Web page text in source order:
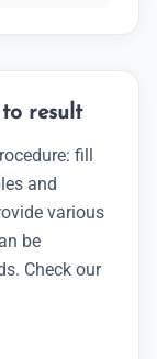
result
fill
and
various
be
Check our